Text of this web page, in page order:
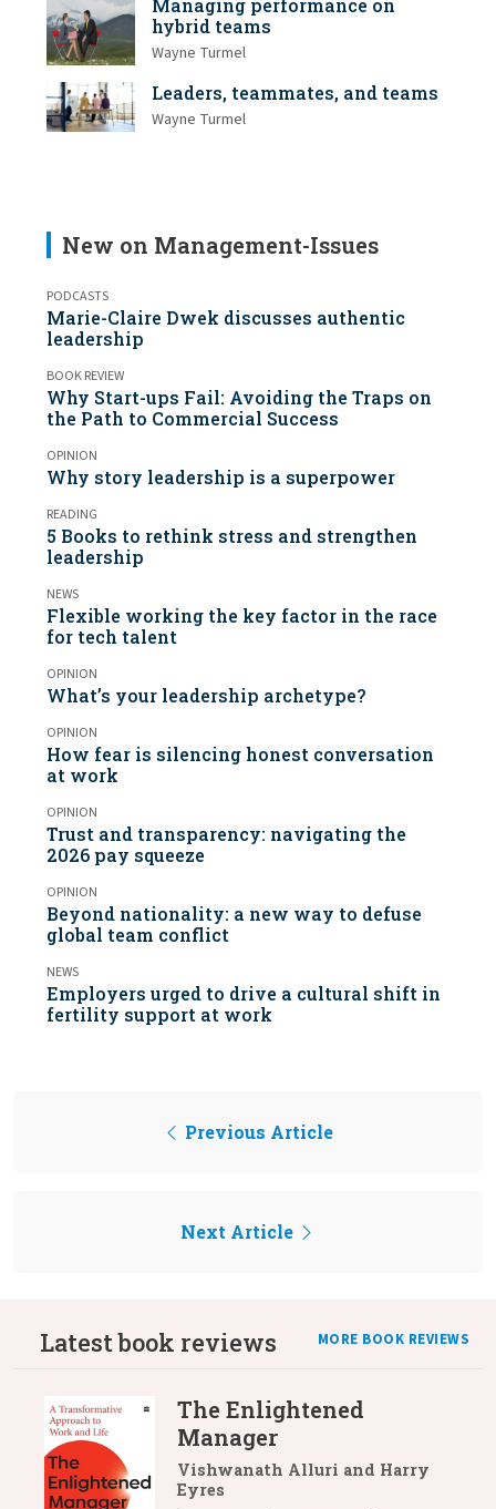
Managing performance on
hybrid teams
Wayne Turmel
Leaders, teammates, and teams
Wayne Turmel
New on Management-Issues
PODCASTS
Marie-Claire Dwek discusses authentic
leadership
BOOK REVIEW
Why Start-ups Fail: Avoiding the Traps on
the Path to Commercial Success
OPINION
Why story leadership is a superpower
READING
5 Books to rethink stress and strengthen
leadership
NEWS
Flexible working the key factor in the race
for tech talent
OPINION
What’s your leadership archetype?
OPINION
How fear is silencing honest conversation
at work
OPINION
Trust and transparency: navigating the
2026 pay squeeze
OPINION
Beyond nationality: a new way to defuse
global team conflict
NEWS
Employers urged to drive a cultural shift in
fertility support at work
Previous Article
Next Article
Latest book reviews MORE BOOK REVIEWS
The Enlightened
Manager
Vishwanath Alluri and Harry
Eyres